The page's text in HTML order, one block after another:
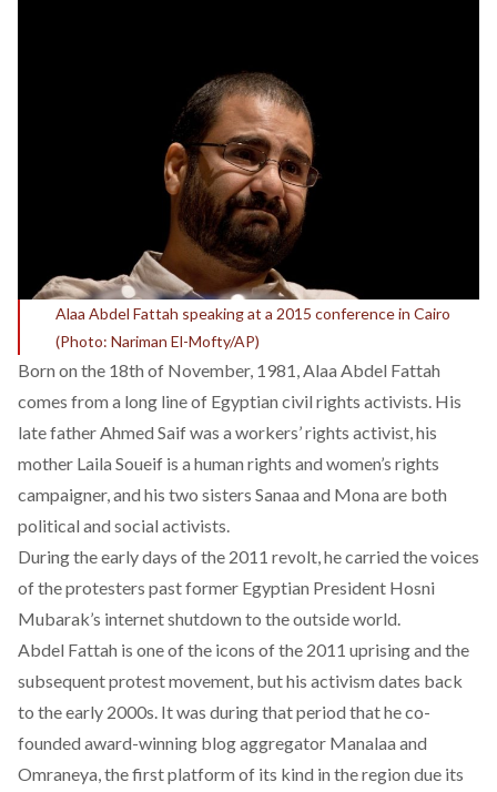
Alaa Abdel Fattah speaking at a 2015 conference in Cairo
(Photo: Nariman El-Mofty/AP)
Born on the 18th of November, 1981, Alaa Abdel Fattah
comes from a long line of Egyptian civil rights activists. His
late father Ahmed Saif was a workers’ rights activist, his
mother Laila Soueif is a human rights and women’s rights
campaigner, and his two sisters Sanaa and Mona are both
political and social activists.
During the early days of the 2011 revolt, he carried the voices
of the protesters past former Egyptian President Hosni
Mubarak’s internet shutdown to the outside world.
Abdel Fattah is one of the icons of the 2011 uprising and the
subsequent protest movement, but his activism dates back
to the early 2000s. It was during that period that he co-
founded award-winning blog aggregator Manalaa and
Omraneya, the first platform of its kind in the region due its